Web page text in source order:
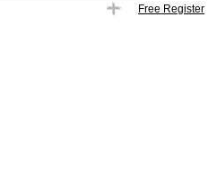
Free Register